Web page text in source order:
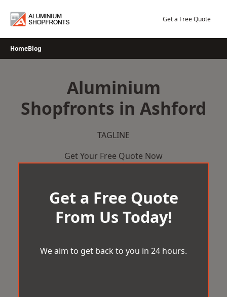
Get a Free Quote
HomeBlog
Aluminium
Shopfronts in Ashford
TAGLINE
Get Your Free Quote Now
Get a Free Quote
From Us Today!
We aim to get back to you in 24 hours.